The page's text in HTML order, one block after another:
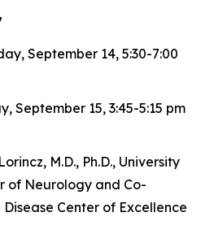
September 14, 5:30-7:00
September 15, 3:45-5:15 pm
M.D., Ph.D., University
of Neurology and Co-
Center of Excellence